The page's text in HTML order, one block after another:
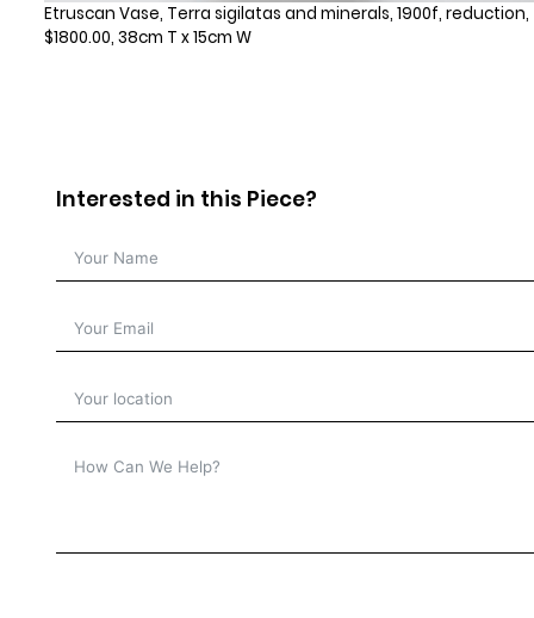
Etruscan Vase, Terra sigilatas and minerals, 1900f, reduction,
$1800.00, 38cm T x 15cm W
Interested in this Piece?